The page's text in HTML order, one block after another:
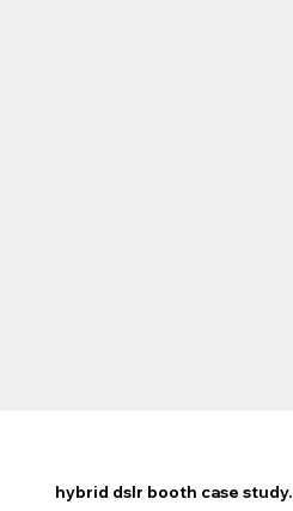
hybrid dslr booth case study.